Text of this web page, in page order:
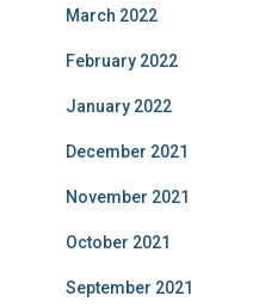
March 2022
February 2022
January 2022
December 2021
November 2021
October 2021
September 2021